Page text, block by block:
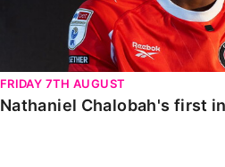
FRIDAY 7TH AUGUST
Nathaniel Chalobah's first